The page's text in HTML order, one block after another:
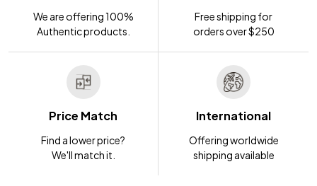
We are offering 100%
Authentic products.
Free shipping for
orders over $250
Price Match
Find a lower price?
We'll match it.
International
Offering worldwide
shipping available